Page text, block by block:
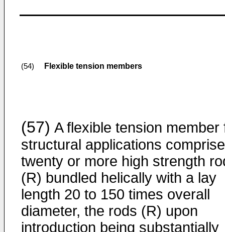
(54) Flexible tension members
(57) A flexible tension member
structural applications
twenty or more high strength
(R) bundled helically with a lay
length 20 to 150 times overall
diameter, the rods (R) upon
introduction being substantially